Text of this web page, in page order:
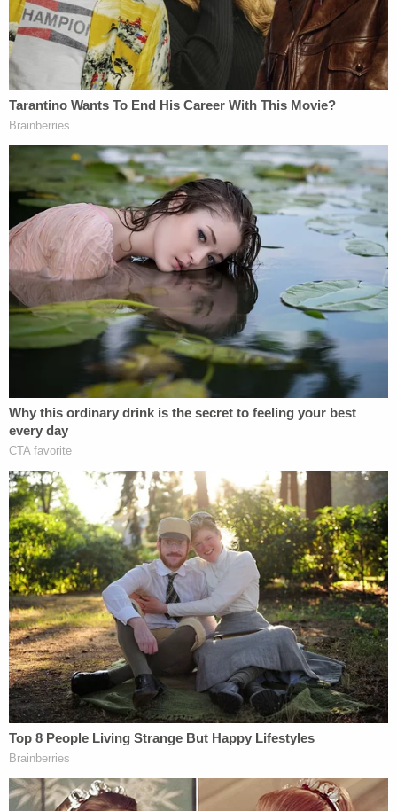
The defendants who will stand trial — for now —
include accused leaders Yandell and Sylvester as
well as codefendants Daniel "Danny" Troxell, Pat
"Big Pat" Brady, and Jason "Jake" Corbett.
As for Daniel, 49, bypleading guilty to murder in
aid of racketeeringthis week, he received a
sentence of life in federal prison instead of state
prison. He is currently detained at a California State
Prison facility known as "New Folsom." Federal
prisons typically have higher security measures in
place and are more restrictive to inmates given
that the population is usually serving longer
sentences for more violent or serious offenses.
An attorney for Daniel did not immediately return a
request for comment to Law&Crime seeking
The Sacramento Beereported that Daniel has
historically accused state guards of harassing him
or even attempting to frame him for the death of
other inmates.
Daniel's lawyer also told the California-based outlet
that while Daniel may have struck a deal, it wasn't
to cooperate with prosecutors when they make
their case next year. Daniel had already pleaded
guilty to Scott's murder in 2017, the lawyer said,
and he was already serving 30 years to life for that
charge.